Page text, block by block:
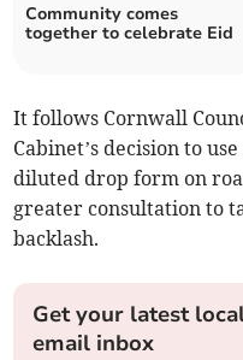
Community comes
together to celebrate Eid
It follows Cornwall
Cabinet’s decision to
diluted drop form on
greater consultation to
backlash.
Get your latest
email inbox